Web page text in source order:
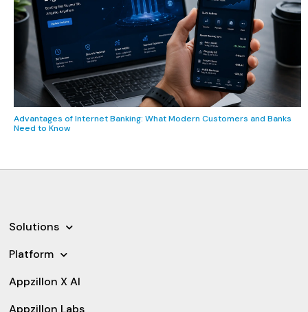
Advantages of Internet Banking: What Modern Customers and Banks
Need to Know
Solutions
Platform
Appzillon X AI